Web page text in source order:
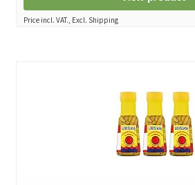
Price incl. VAT., Excl. Shipping